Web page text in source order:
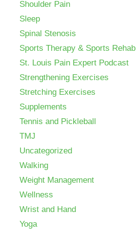
Shoulder Pain
Sleep
Spinal Stenosis
Sports Therapy & Sports Rehab
St. Louis Pain Expert Podcast
Strengthening Exercises
Stretching Exercises
Supplements
Tennis and Pickleball
TMJ
Uncategorized
Walking
Weight Management
Wellness
Wrist and Hand
Yoga